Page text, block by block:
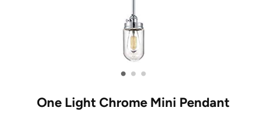
• • •
One Light Chrome Mini Pendant